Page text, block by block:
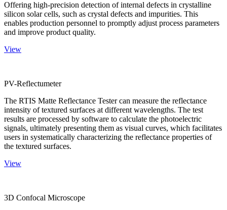
Offering high-precision detection of internal defects in crystalline
silicon solar cells, such as crystal defects and impurities. This
enables production personnel to promptly adjust process parameters
and improve product quality.
View
PV-Reflectumeter
The RTIS Matte Reflectance Tester can measure the reflectance
intensity of textured surfaces at different wavelengths. The test
results are processed by software to calculate the photoelectric
signals, ultimately presenting them as visual curves, which facilitates
users in systematically characterizing the reflectance properties of
the textured surfaces.
View
3D Confocal Microscope